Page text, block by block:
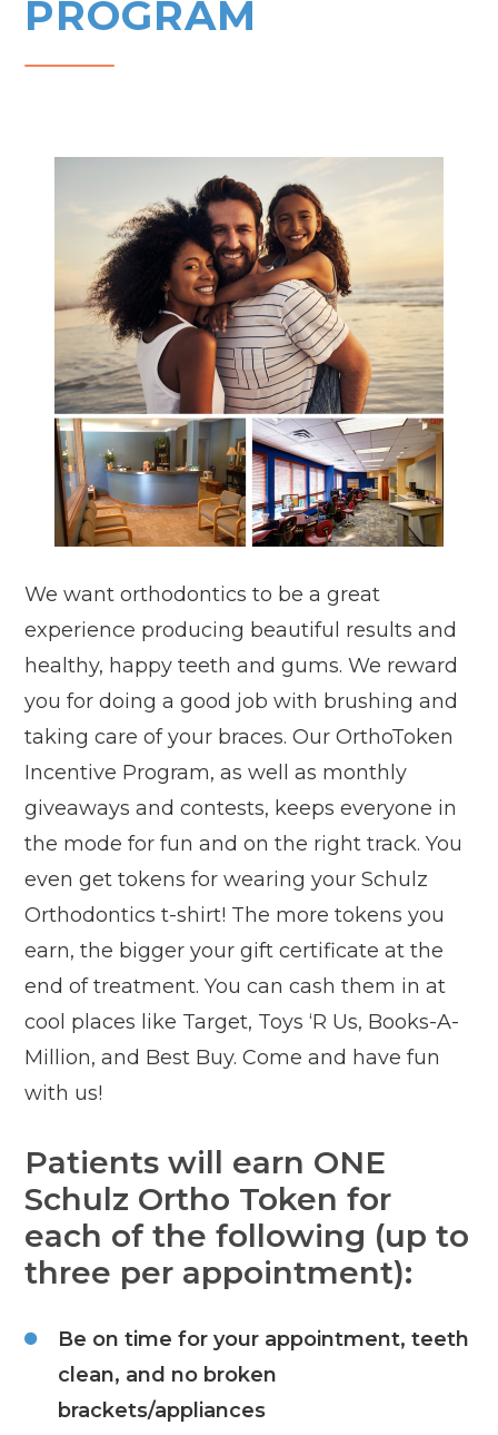
PROGRAM
We want orthodontics to be a great
experience producing beautiful results and
healthy, happy teeth and gums. We reward
you for doing a good job with brushing and
taking care of your braces. Our OrthoToken
Incentive Program, as well as monthly
giveaways and contests, keeps everyone in
the mode for fun and on the right track. You
even get tokens for wearing your Schulz
Orthodontics t-shirt! The more tokens you
earn, the bigger your gift certificate at the
end of treatment. You can cash them in at
cool places like Target, Toys ‘R Us, Books-A-
Million, and Best Buy. Come and have fun
with us!
Patients will earn ONE
Schulz Ortho Token for
each of the following (up to
three per appointment):
Be on time for your appointment, teeth
clean, and no broken
brackets/appliances